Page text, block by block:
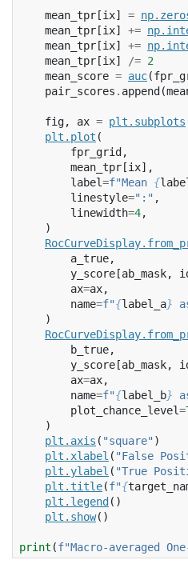
mean_tpr [ix] = np.
mean_tpr [ix] += np.
mean_tpr [ix] += np.
mean_tpr [ix] /= 2
mean_score = auc(
pair_scores . append (
fig, ax = plt . subplots
plt . plot (
fpr_grid ,
mean_tpr [ix],
label=f"Mean {
linestyle=":" ,
linewidth=4,
)
RocCurveDisplay.
a_true,
y_score [ab_mask,
ax=ax,
name=f"{label_a}
)
RocCurveDisplay.
b_true,
y_score [ab_mask,
ax=ax,
name=f"{label_b}
plot_chance_level=
)
plt . axis ( "square" )
plt . xlabel ( "False
plt . ylabel ( "True
plt .title(f"{
plt . legend ()
plt . show()
print (f"Macro-averaged